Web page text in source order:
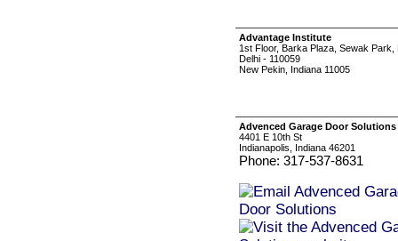
Advantage Institute
1st Floor, Barka Plaza, Sewak
Delhi - 110059
New Pekin, Indiana 11005
Advenced Garage Door Solutions
4401 E 10th St
Indianapolis, Indiana 46201
Phone: 317-537-8631